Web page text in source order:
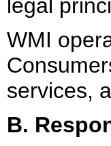
legal
WMI
services,
B.